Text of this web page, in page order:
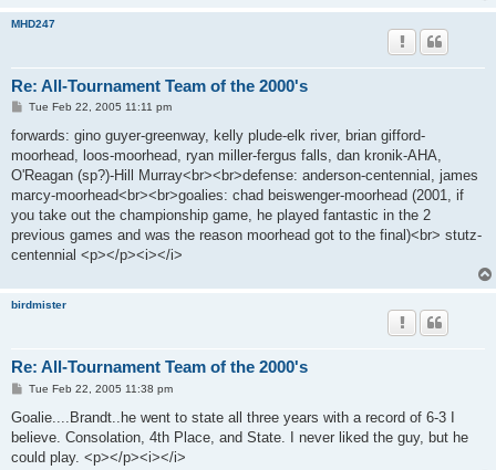
MHD247
Re: All-Tournament Team of the 2000's
P
s
Tue Feb 22, 2005 11:11 pm
forwards: gino guyer-greenway, kelly plude-elk river, brian gifford-
moorhead, loos-moorhead, ryan miller-fergus falls, dan kronik-AHA,
O'Reagan (sp?)-Hill Murray<br><br>defense: anderson-centennial, james
marcy-moorhead<br><br>goalies: chad beiswenger-moorhead (2001, if
you take out the championship game, he played fantastic in the 2
previous games and was the reason moorhead got to the final)<br> stutz-
centennial <p></p><i></i>
birdmister
Re: All-Tournament Team of the 2000's
P
s
Tue Feb 22, 2005 11:38 pm
Goalie....Brandt..he went to state all three years with a record of 6-3 I
believe. Consolation, 4th Place, and State. I never liked the guy, but he
could play. <p></p><i></i>